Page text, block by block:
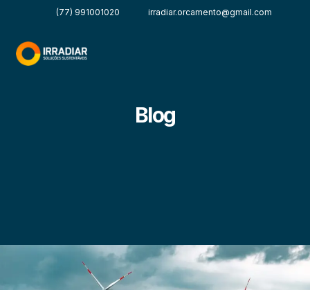
(77) 991001020 irradiar.orcamento@gmail.com
Blog